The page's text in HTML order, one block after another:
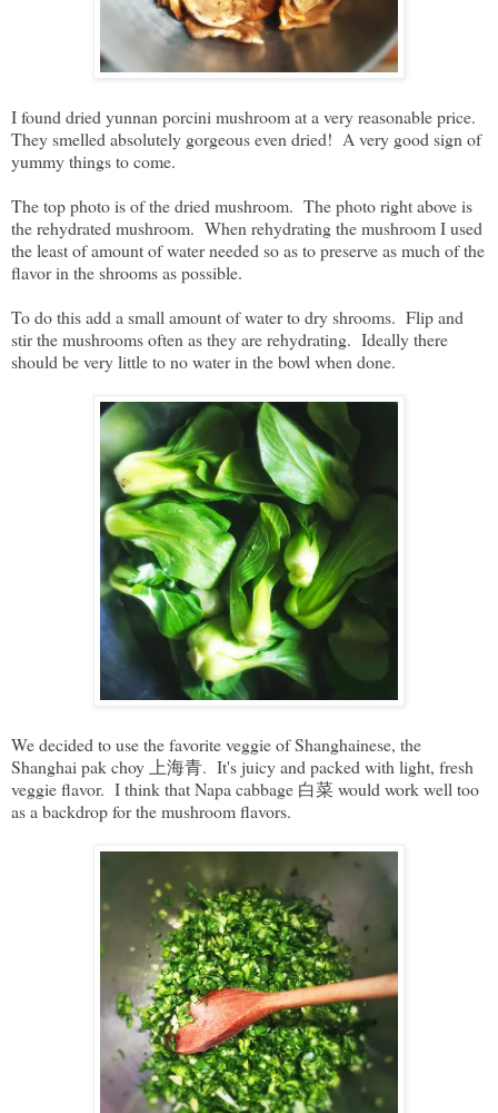
I found dried yunnan porcini mushroom at a very reasonable price.
They smelled absolutely gorgeous even dried! A very good sign of
yummy things to come.
The top photo is of the dried mushroom. The photo right above is
the rehydrated mushroom. When rehydrating the mushroom I used
the least of amount of water needed so as to preserve as much of the
flavor in the shrooms as possible.
To do this add a small amount of water to dry shrooms. Flip and
stir the mushrooms often as they are rehydrating. Ideally there
should be very little to no water in the bowl when done.
We decided to use the favorite veggie of Shanghainese, the
Shanghai pak choy 上海青. It's juicy and packed with light, fresh
veggie flavor. I think that Napa cabbage 白菜 would work well too
as a backdrop for the mushroom flavors.